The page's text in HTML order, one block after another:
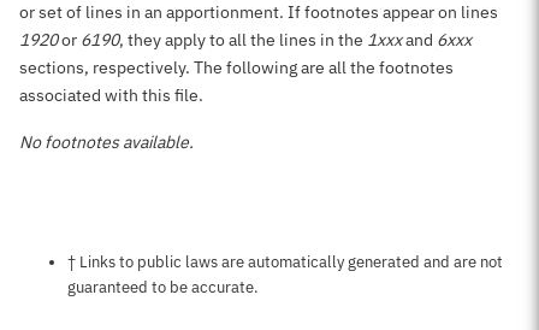
or set of lines in an apportionment. If footnotes appear on lines
1920or 6190, they apply to all the lines in the 1xxxand 6xxx
sections, respectively. The following are all the footnotes
associated with this file.
No footnotes available.
Notes about this page
† Links to public laws are automatically generated and are not
guaranteed to be accurate.